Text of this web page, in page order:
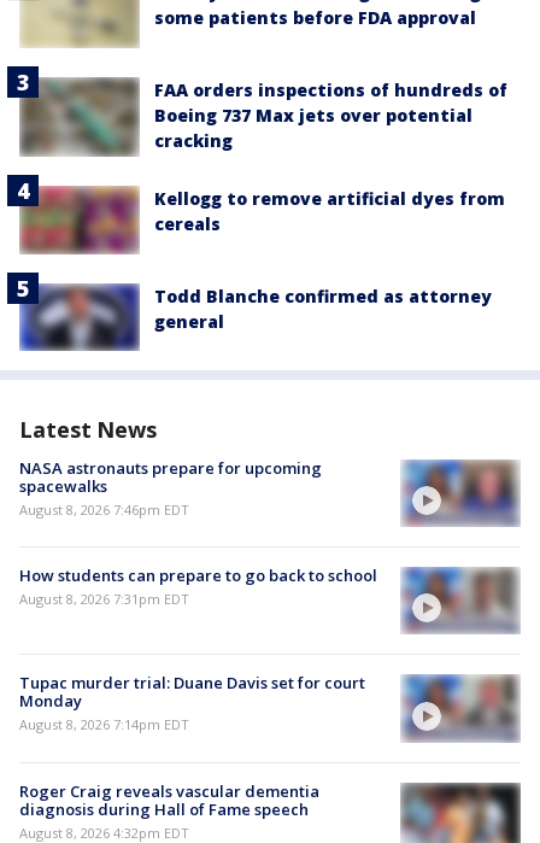
some patients before FDA approval
FAA orders inspections of hundreds of
Boeing 737 Max jets over potential
cracking
Kellogg to remove artificial dyes from
cereals
Todd Blanche confirmed as attorney
general
Latest News
NASA astronauts prepare for upcoming
spacewalks
August 8, 2026 7:46pm EDT
How students can prepare to go back to school
August 8, 2026 7:31pm EDT
Tupac murder trial: Duane Davis set for court
Monday
August 8, 2026 7:14pm EDT
Roger Craig reveals vascular dementia
diagnosis during Hall of Fame speech
August 8, 2026 4:32pm EDT